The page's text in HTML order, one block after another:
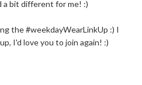
a bit different for me! :)
the #weekdayWearLinkUp :) I
I'd love you to join again! :)